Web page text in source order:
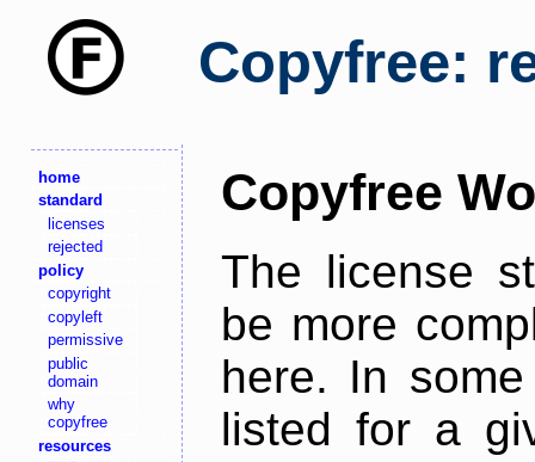
Copyfree:
home
standard
licenses
rejected
policy
copyright
copyleft
permissive
public
domain
why
copyfree
resources
Copyfree
The license
be more
here. In
listed for a